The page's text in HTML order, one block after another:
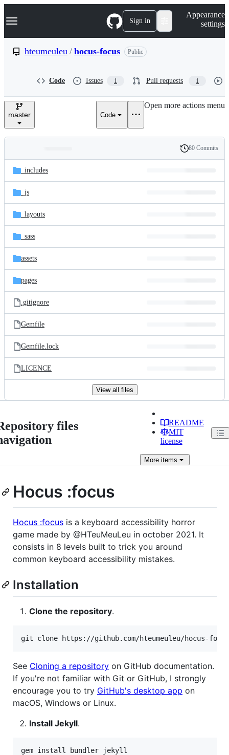
k
p
e
Navigation Menu Sign in
Appearance
settings
hteumeuleu / hocus-focus Public
Code Issues 1 Pull requests 1
master Code
Open more actions menu
and
files
Latest
commit
History
80 Commits
_includes
_js
_layouts
_sass
assets
pages
.gitignore
Gemfile
Gemfile.lock
LICENCE
View all files
files
README
MIT
license
Moreitems
Hocus :focus
Hocus :focus is a keyboard accessibility horror
game made by @HTeuMeuLeu in october 2021. It
consists in 8 levels built to trick you around
common keyboard accessibility mistakes.
Installation
Clone the repository.
git clone https://github.com/hteumeuleu/hocus-
See Cloning a repository on GitHub documentation.
If you're not familiar with Git or GitHub, I strongly
encourage you to try GitHub's desktop app on
macOS, Windows or Linux.
Install Jekyll.
gem install bundler jekyll